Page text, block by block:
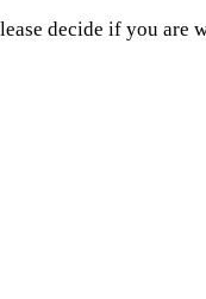
decide if you